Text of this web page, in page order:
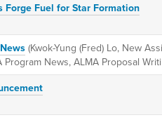
Forge Fuel for Star Formation
(Kwok-Yung (Fred) Lo, New
News, ALMA Proposal